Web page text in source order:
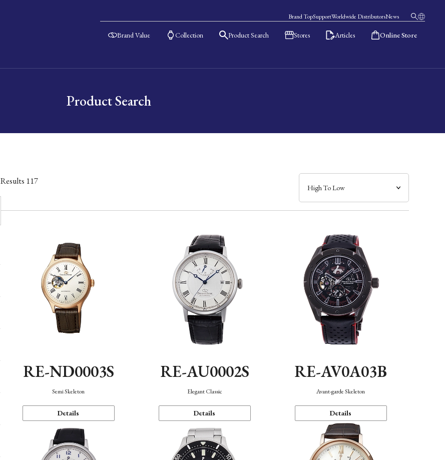
Brand TopSupportWorldwide DistributorsNews
Brand Value Collection Product Search Stores Articles Online Store
Product Search
Results 117
RE-ND0003S
Semi Skeleton
Details
RE-AU0002S
Elegant Classic
Details
RE-AV0A03B
Avant-garde Skeleton
Details